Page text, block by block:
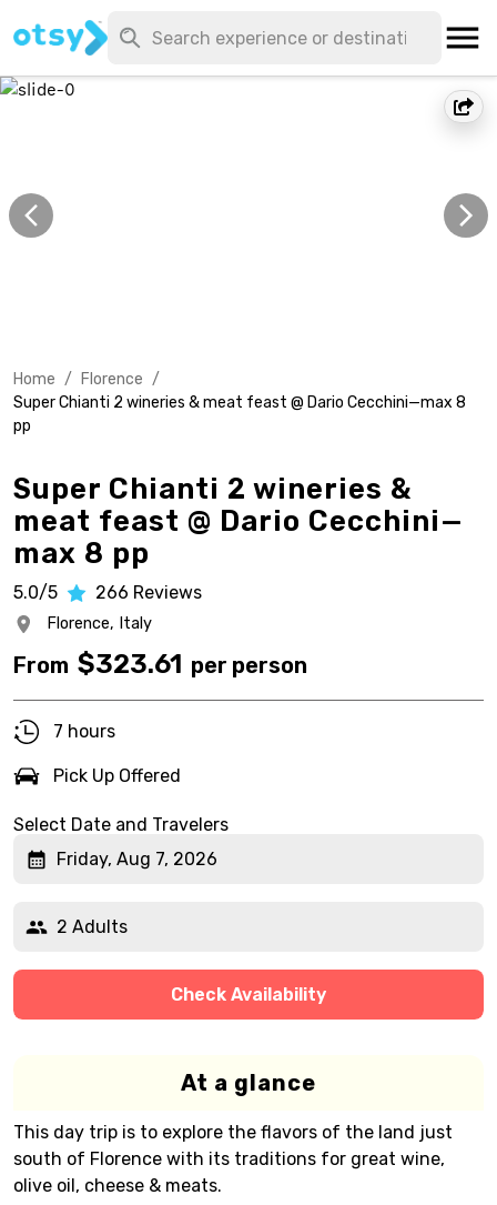
Home / Florence /
Super Chianti 2 wineries & meat feast @ Dario Cecchini—max 8
pp
Super Chianti 2 wineries &
meat feast @ Dario Cecchini—
max 8 pp
5.0/5 266 Reviews
Florence, Italy
From $323.61 per person
7 hours
Pick Up Offered
Select Date and Travelers
Friday, Aug 7, 2026
2 Adults
Check Availability
At a glance
This day trip is to explore the flavors of the land just
south of Florence with its traditions for great wine,
olive oil, cheese & meats.